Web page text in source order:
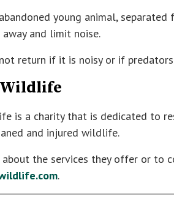
young animal,
and limit noise.
return if it is noisy or if
is a charity that is dedicated to
and injured wildlife.
about the services they offer or to
.